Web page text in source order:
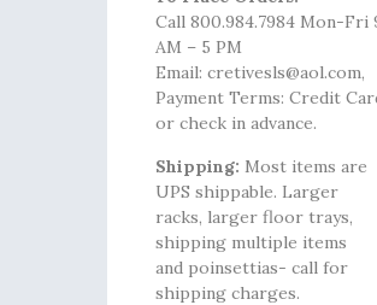
Call 800.984.7984 Mon-Fri
AM – 5 PM
Email: cretivesls@aol.com,
Payment Terms: Credit
or check in advance.
Shipping: Most items are
UPS shippable. Larger
racks, larger floor trays,
shipping multiple items
and poinsettias- call for
shipping charges.